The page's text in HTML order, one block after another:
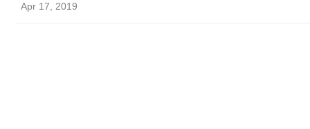
Apr 17, 2019